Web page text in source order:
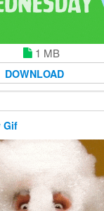
1 MB
DOWNLOAD
Gif